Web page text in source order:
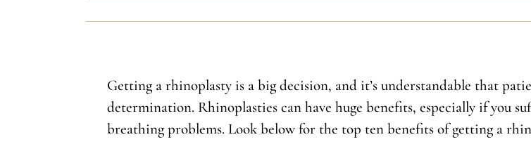
Getting a rhinoplasty is a big decision, and it’s understandable that
determination. Rhinoplasties can have huge benefits, especially if you
breathing problems. Look below for the top ten benefits of getting a